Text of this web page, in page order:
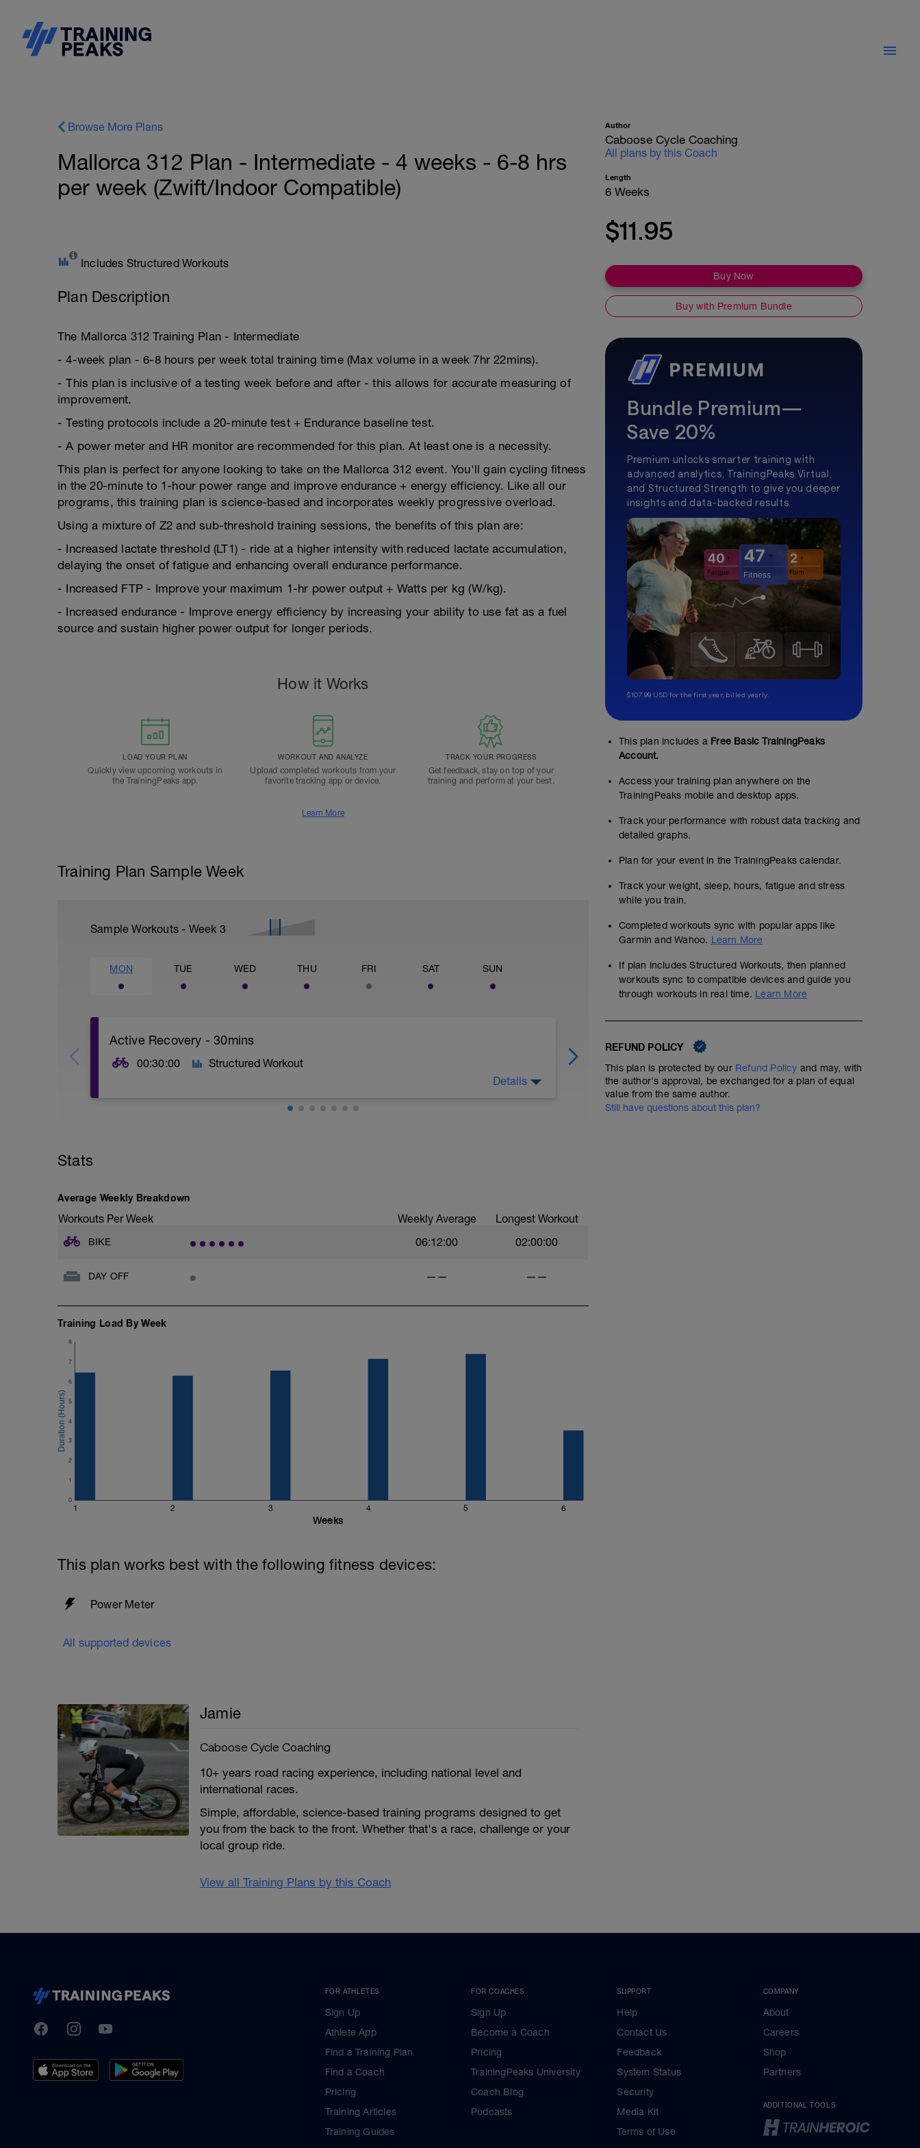
Browse More Plans
Mallorca 312 Plan - Intermediate - 4 weeks - 6-8 hrs
per week (Zwift/Indoor Compatible)
Includes Structured Workouts
Plan Description
The Mallorca 312 Training Plan - Intermediate
- 4-week plan - 6-8 hours per week total training time (Max volume in a week 7hr 22mins).
- This plan is inclusive of a testing week before and after - this allows for accurate measuring of
improvement.
- Testing protocols include a 20-minute test + Endurance baseline test.
- A power meter and HR monitor are recommended for this plan. At least one is a necessity.
This plan is perfect for anyone looking to take on the Mallorca 312 event. You'll gain cycling fitness
in the 20-minute to 1-hour power range and improve endurance + energy efficiency. Like all our
programs, this training plan is science-based and incorporates weekly progressive overload.
Using a mixture of Z2 and sub-threshold training sessions, the benefits of this plan are:
- Increased lactate threshold (LT1) - ride at a higher intensity with reduced lactate accumulation,
delaying the onset of fatigue and enhancing overall endurance performance.
- Increased FTP - Improve your maximum 1-hr power output + Watts per kg (W/kg).
- Increased endurance - Improve energy efficiency by increasing your ability to use fat as a fuel
source and sustain higher power output for longer periods.
How it Works
LOAD YOUR PLAN
Quickly view upcoming workouts in
the TrainingPeaks app.
WORKOUT AND ANALYZE
Upload completed workouts from your
favorite tracking app or device.
TRACK YOUR PROGRESS
Get feedback, stay on top of your
training and perform at your best.
Learn More
Training Plan Sample Week
Sample Workouts - Week 3
MON TUE WED THU FRI SAT SUN
Active Recovery - 30mins
00:30:00 Structured Workout
Details
Endurance - Rpm drill x5
01:05:00 Structured Workout
Stats
Average Weekly Breakdown
Workouts Per Week Weekly Average Longest Workout
BIKE 06:12:00 02:00:00
DAY OFF —— ——
Training Load By Week
1 2 3 4 5 6
0
1
2
3
4
5
6
7
8
Weeks
This plan works best with the following fitness devices:
Power Meter
All supported devices
Jamie
Caboose Cycle Coaching
10+ years road racing experience, including national level and
international races.
Simple, affordable, science-based training programs designed to get
you from the back to the front. Whether that's a race, challenge or your
local group ride.
View all Training Plans by this Coach
Author
Caboose Cycle Coaching
All plans by this Coach
Length
6 Weeks
$11.95
Buy Now
Buy with Premium Bundle
Bundle Premium—
Save 20%
Premium unlocks smarter training with
advanced analytics, TrainingPeaks Virtual,
and Structured Strength to give you deeper
insights and data-backed results.
$107.99 USD for the first year, billed yearly.
This plan includes a Free Basic TrainingPeaks
Account.
Access your training plan anywhere on the
TrainingPeaks mobile and desktop apps.
Track your performance with robust data tracking and
detailed graphs.
Plan for your event in the TrainingPeaks calendar.
Track your weight, sleep, hours, fatigue and stress
while you train.
Completed workouts sync with popular apps like
Garmin and Wahoo. Learn More
If plan includes Structured Workouts, then planned
workouts sync to compatible devices and guide you
through workouts in real time. Learn More
REFUND POLICY
This plan is protected by our Refund Policy and may, with
the author's approval, be exchanged for a plan of equal
value from the same author.
Still have questions about this plan?
TrainingPeaks
FacebookInstagramYoutube
FOR ATHLETES
Sign Up
Athlete App
Find a Training Plan
Find a Coach
Pricing
Training Articles
Training Guides
FOR COACHES
Sign Up
Become a Coach
Pricing
TrainingPeaks University
Coach Blog
Podcasts
SUPPORT
Help
Contact Us
Feedback
System Status
Security
Media Kit
Terms of Use
COMPANY
About
Careers
Shop
Partners
ADDITIONAL TOOLS